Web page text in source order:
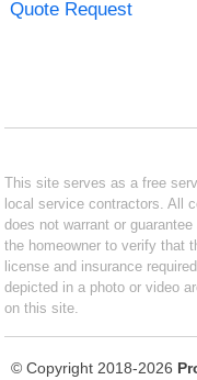
Quote Request
This site serves as a free
local service contractors. All
does not warrant or
the homeowner to verify that
license and insurance
depicted in a photo or video
on this site.
© Copyright 2018-2026